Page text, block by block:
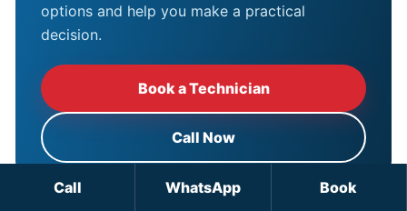
options and help you make a practical
decision.
Book a Technician
Call Now
Call WhatsApp Book